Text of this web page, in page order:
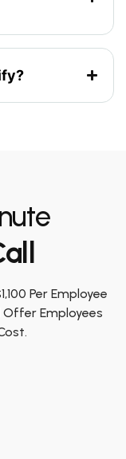
Per Employee
Offer Employees